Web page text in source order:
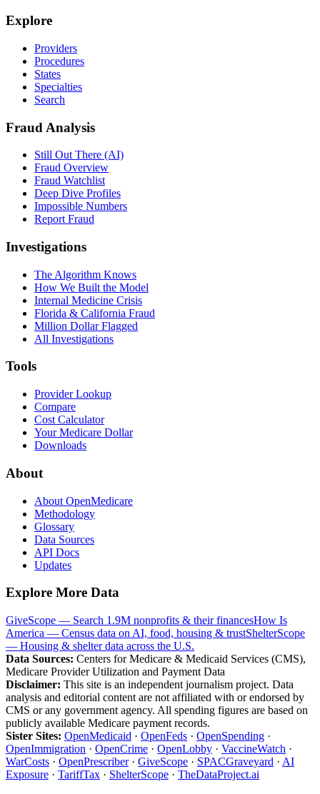
Explore
Providers
Procedures
States
Specialties
Search
Fraud Analysis
Still Out There (AI)
Fraud Overview
Fraud Watchlist
Deep Dive Profiles
Impossible Numbers
Report Fraud
Investigations
The Algorithm Knows
How We Built the Model
Internal Medicine Crisis
Florida & California Fraud
Million Dollar Flagged
All Investigations
Tools
Provider Lookup
Compare
Cost Calculator
Your Medicare Dollar
Downloads
About
About OpenMedicare
Methodology
Glossary
Data Sources
API Docs
Updates
Explore More Data
GiveScope — Search 1.9M nonprofits & their financesHow Is
America — Census data on AI, food, housing & trustShelterScope
— Housing & shelter data across the U.S.
Data Sources: Centers for Medicare & Medicaid Services (CMS),
Medicare Provider Utilization and Payment Data
Disclaimer: This site is an independent journalism project. Data
analysis and editorial content are not affiliated with or endorsed by
CMS or any government agency. All spending figures are based on
publicly available Medicare payment records.
Sister Sites: OpenMedicaid · OpenFeds · OpenSpending ·
OpenImmigration · OpenCrime · OpenLobby · VaccineWatch ·
WarCosts · OpenPrescriber· GiveScope · SPACGraveyard · AI
Exposure · TariffTax · ShelterScope · TheDataProject.ai